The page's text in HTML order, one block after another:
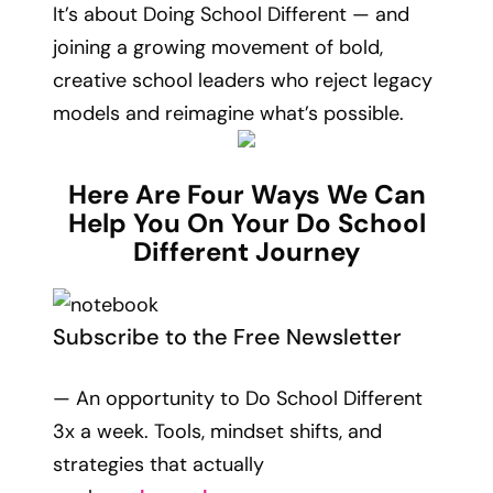
It’s about Doing School Different — and
joining a growing movement of bold,
creative school leaders who reject legacy
models and reimagine what’s possible.
Here Are Four Ways We Can
Help You On Your Do School
Different Journey
Subscribe to the Free Newsletter
— An opportunity to Do School Different
3x a week. Tools, mindset shifts, and
strategies that actually